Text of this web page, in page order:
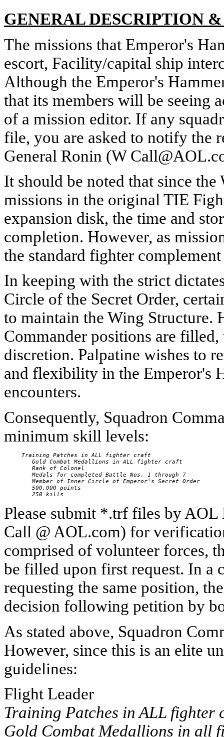
GENERAL DESCRIPTION
The missions that Emperor's
escort, Facility/capital ship
Although the Emperor's
that its members will be seeing
of a mission editor. If any
file, you are asked to notify the
General Ronin (W
It should be noted that since
missions in the original TIE
expansion disk, the time and
completion. However, as
the standard fighter
In keeping with the strict
Circle of the Secret Order,
to maintain the Wing Structure.
Commander positions are
discretion. Palpatine wishes to
and flexibility in the Emperor's
encounters.
Consequently, Squadron
minimum skill levels:
     Training Patches in ALL fighter craft
        Gold Combat Medallions in ALL fighter craft
        Rank of Colonel
        Medals for completed Battle Nos. 1 through 7
        Member of Inner Circle of Emperor's Secret Order
        500,000 points
        250 kills
Please submit *.trf files by
Call @ AOL.com) for
comprised of volunteer forces,
be filled upon first request. In a
requesting the same position,
decision following petition by
As stated above, Squadron
However, since this is an elite
guidelines:
Flight Leader
Training Patches in ALL fighter
Gold Combat Medallions in all